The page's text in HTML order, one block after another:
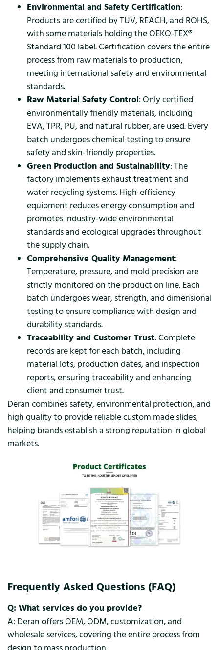
Environmental and Safety Certification:
Products are certified by TUV, REACH, and ROHS,
with some materials holding the OEKO-TEX®
Standard 100 label. Certification covers the entire
process from raw materials to production,
meeting international safety and environmental
standards.
Raw Material Safety Control: Only certified
environmentally friendly materials, including
EVA, TPR, PU, and natural rubber, are used. Every
batch undergoes chemical testing to ensure
safety and skin-friendly properties.
Green Production and Sustainability: The
factory implements exhaust treatment and
water recycling systems. High-efficiency
equipment reduces energy consumption and
promotes industry-wide environmental
standards and ecological upgrades throughout
the supply chain.
Comprehensive Quality Management:
Temperature, pressure, and mold precision are
strictly monitored on the production line. Each
batch undergoes wear, strength, and dimensional
testing to ensure compliance with design and
durability standards.
Traceability and Customer Trust: Complete
records are kept for each batch, including
material lots, production dates, and inspection
reports, ensuring traceability and enhancing
client and consumer trust.
Deran combines safety, environmental protection, and
high quality to provide reliable custom made slides,
helping brands establish a strong reputation in global
markets.
Frequently Asked Questions (FAQ)
Q: What services do you provide?
A: Deran offers OEM, ODM, customization, and
wholesale services, covering the entire process from